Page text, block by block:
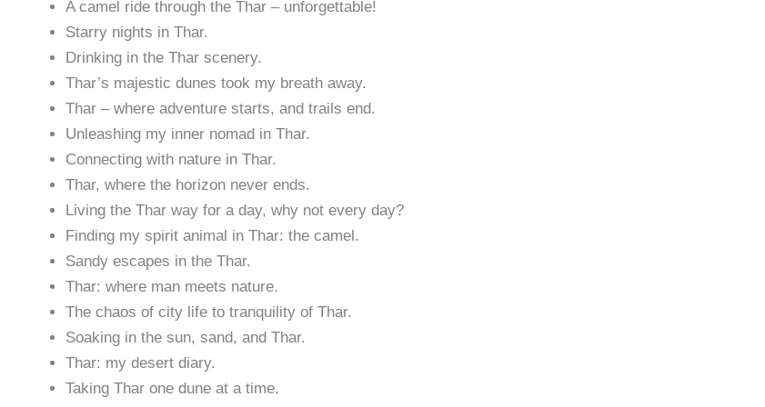
A camel ride through the Thar – unforgettable!
Starry nights in Thar.
Drinking in the Thar scenery.
Thar’s majestic dunes took my breath away.
Thar – where adventure starts, and trails end.
Unleashing my inner nomad in Thar.
Connecting with nature in Thar.
Thar, where the horizon never ends.
Living the Thar way for a day, why not every day?
Finding my spirit animal in Thar: the camel.
Sandy escapes in the Thar.
Thar: where man meets nature.
The chaos of city life to tranquility of Thar.
Soaking in the sun, sand, and Thar.
Thar: my desert diary.
Taking Thar one dune at a time.